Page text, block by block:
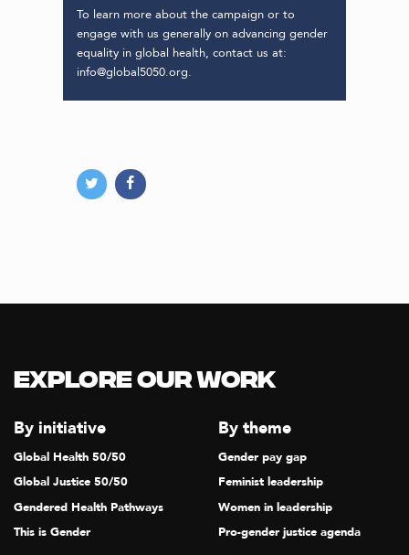
To learn more about the campaign or to
engage with us generally on advancing gender
equality in global health, contact us at:
info@global5050.org.
Explore our Work
By initiative
Global Health 50/50
Global Justice 50/50
Gendered Health Pathways
This is Gender
By theme
Gender pay gap
Feminist leadership
Women in leadership
Pro-gender justice agenda